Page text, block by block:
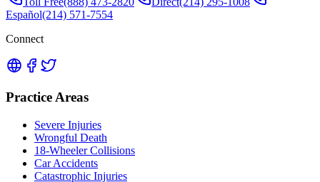
Español(214) 571-7554
Connect
Practice Areas
Severe Injuries
Wrongful Death
18-Wheeler Collisions
Car Accidents
Catastrophic Injuries